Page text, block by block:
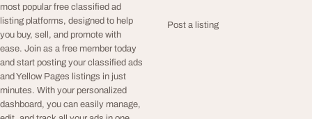
most popular free classified ad
listing platforms, designed to help
you buy, sell, and promote with
ease. Join as a free member today
and start posting your classified ads
and Yellow Pages listings in just
minutes. With your personalized
dashboard, you can easily manage,
Post a listing